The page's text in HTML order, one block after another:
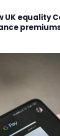
UK equality